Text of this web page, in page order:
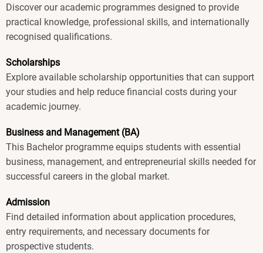
Discover our academic programmes designed to provide
practical knowledge, professional skills, and internationally
recognised qualifications.
Scholarships
Explore available scholarship opportunities that can support
your studies and help reduce financial costs during your
academic journey.
Business and Management (BA)
This Bachelor programme equips students with essential
business, management, and entrepreneurial skills needed for
successful careers in the global market.
Admission
Find detailed information about application procedures,
entry requirements, and necessary documents for
prospective students.